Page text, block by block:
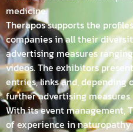
medicine.
Therapos supports the
companies in all their
advertising measures
videos. The exhibitors
entries, links and, depending
further advertising measures.
With its event management,
of experience in